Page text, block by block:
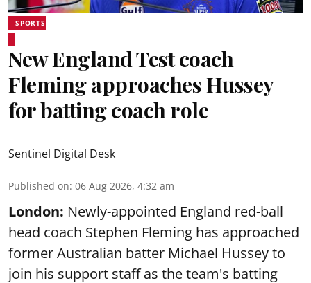
SPORTS
New England Test coach
Fleming approaches Hussey
for batting coach role
Sentinel Digital Desk
Published on: 06 Aug 2026, 4:32 am
London: Newly-appointed England red-ball
head coach Stephen Fleming has approached
former Australian batter Michael Hussey to
join his support staff as the team's batting